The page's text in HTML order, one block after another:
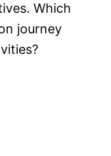
Which
journey